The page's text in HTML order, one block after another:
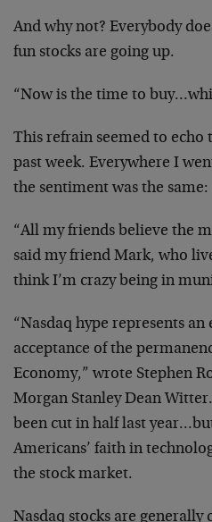
And why not? Everybody
fun stocks are going up.
“Now is the time to
This refrain seemed to
past week. Everywhere I
the sentiment was the same:
“All my friends believe the
said my friend Mark, who
think I’m crazy being in
“Nasdaq hype represents
acceptance of the
Economy,” wrote Stephen
Morgan Stanley Dean
been cut in half last
Americans’ faith in
the stock market.
Nasdaq stocks are generally